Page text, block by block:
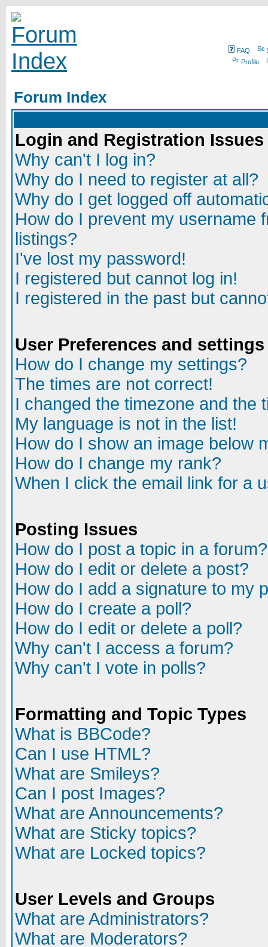
FAQ
Profile
Forum Index
Login and Registration Issues
Why can't I log in?
Why do I need to register at all?
Why do I get logged off
How do I prevent my username
listings?
I've lost my password!
I registered but cannot log in!
I registered in the past but
User Preferences and settings
How do I change my settings?
The times are not correct!
I changed the timezone and the
My language is not in the list!
How do I show an image below
How do I change my rank?
When I click the email link for a
Posting Issues
How do I post a topic in a forum?
How do I edit or delete a post?
How do I add a signature to my
How do I create a poll?
How do I edit or delete a poll?
Why can't I access a forum?
Why can't I vote in polls?
Formatting and Topic Types
What is BBCode?
Can I use HTML?
What are Smileys?
Can I post Images?
What are Announcements?
What are Sticky topics?
What are Locked topics?
User Levels and Groups
What are Administrators?
What are Moderators?